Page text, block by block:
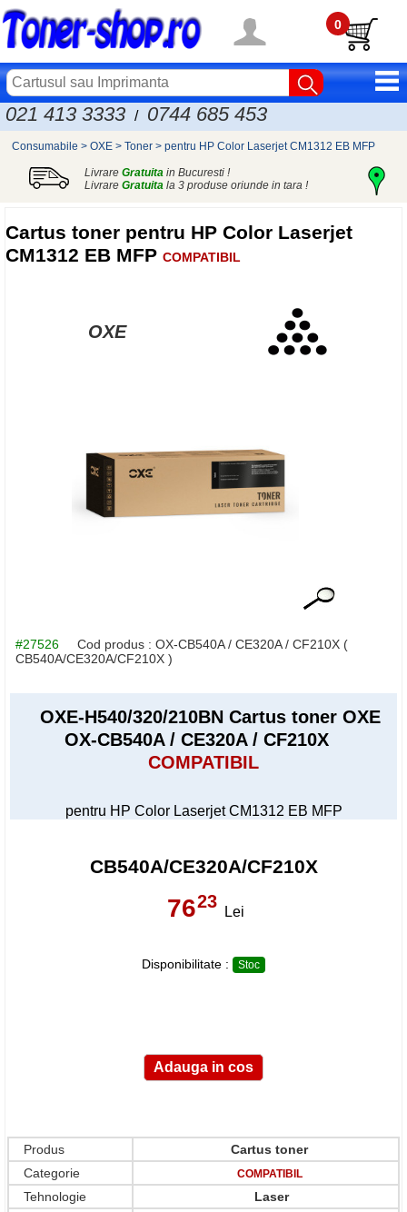
0
021 413 3333 / 0744 685 453
Consumabile > OXE > Toner > pentru HP Color Laserjet CM1312 EB MFP
Livrare Gratuitain Bucuresti !
Livrare Gratuitala 3 produse oriunde in tara !
Cartus toner pentru HP Color Laserjet
CM1312 EB MFP COMPATIBIL
OXE
#27526 Cod produs : OX-CB540A / CE320A / CF210X (
CB540A/CE320A/CF210X )
OXE-H540/320/210BN Cartus toner OXE
OX-CB540A / CE320A / CF210X
COMPATIBIL
pentru HP Color Laserjet CM1312 EB MFP
CB540A/CE320A/CF210X
7623
Lei
Disponibilitate : Stoc
Produs
Cartus toner
Categorie
COMPATIBIL
Tehnologie
Laser